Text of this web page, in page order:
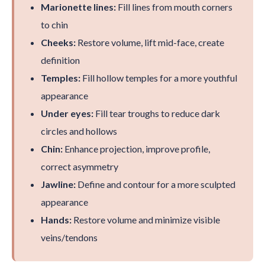
Marionette lines: Fill lines from mouth corners
to chin
Cheeks: Restore volume, lift mid-face, create
definition
Temples: Fill hollow temples for a more youthful
appearance
Under eyes: Fill tear troughs to reduce dark
circles and hollows
Chin: Enhance projection, improve profile,
correct asymmetry
Jawline: Define and contour for a more sculpted
appearance
Hands: Restore volume and minimize visible
veins/tendons